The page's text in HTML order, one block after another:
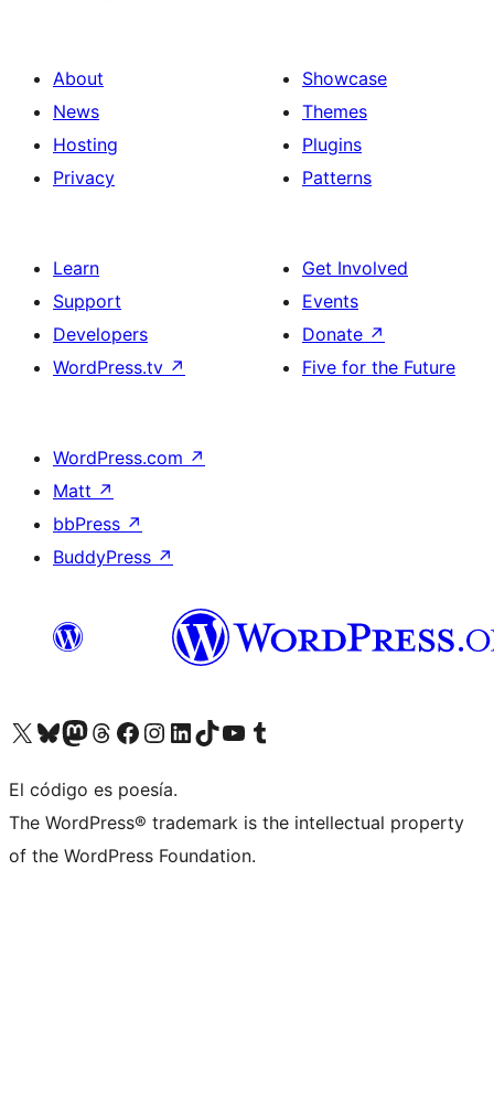
About
News
Hosting
Privacy
Showcase
Themes
Plugins
Patterns
Learn
Support
Developers
WordPress.tv ↗
Get Involved
Events
Donate ↗
Five for the Future
WordPress.com ↗
Matt ↗
bbPress ↗
BuddyPress ↗
Visit our X (formerly Twitter) account
Visit our Bluesky account
Visit our Mastodon account
Visit our Threads account
Visit our Facebook page
Visit our Instagram account
Visit our LinkedIn account
Visit our TikTok account
Visit our YouTube channel
Visit our Tumblr account
El código es poesía.
The WordPress® trademark is the intellectual property
of the WordPress Foundation.